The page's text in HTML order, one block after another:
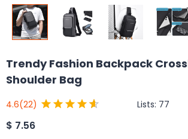
Trendy Fashion Backpack
Shoulder Bag
4.6(22) Lists: 77
$ 7.56